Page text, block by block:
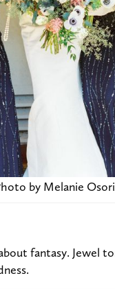
by Melanie
fantasy. Jewel